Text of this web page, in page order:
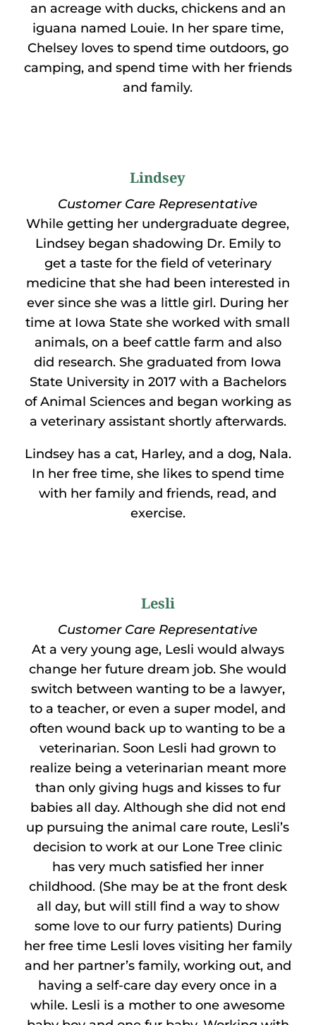
an acreage with ducks, chickens and an
iguana named Louie. In her spare time,
Chelsey loves to spend time outdoors, go
camping, and spend time with her friends
and family.
Lindsey
Customer Care Representative
While getting her undergraduate degree,
Lindsey began shadowing Dr. Emily to
get a taste for the field of veterinary
medicine that she had been interested in
ever since she was a little girl. During her
time at Iowa State she worked with small
animals, on a beef cattle farm and also
did research. She graduated from Iowa
State University in 2017 with a Bachelors
of Animal Sciences and began working as
a veterinary assistant shortly afterwards.
Lindsey has a cat, Harley, and a dog, Nala.
In her free time, she likes to spend time
with her family and friends, read, and
exercise.
Lesli
Customer Care Representative
At a very young age, Lesli would always
change her future dream job. She would
switch between wanting to be a lawyer,
to a teacher, or even a super model, and
often wound back up to wanting to be a
veterinarian. Soon Lesli had grown to
realize being a veterinarian meant more
than only giving hugs and kisses to fur
babies all day. Although she did not end
up pursuing the animal care route, Lesli’s
decision to work at our Lone Tree clinic
has very much satisfied her inner
childhood. (She may be at the front desk
all day, but will still find a way to show
some love to our furry patients) During
her free time Lesli loves visiting her family
and her partner’s family, working out, and
having a self-care day every once in a
while. Lesli is a mother to one awesome